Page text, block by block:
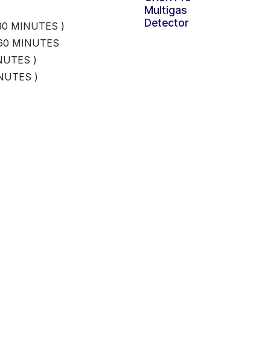
CABLE 600MM
1m)
MINUTES )
MINUTES
)
)
Multigas
Detector